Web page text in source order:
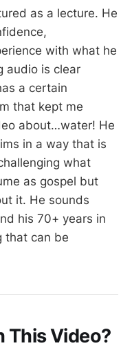
as a lecture. He
with what he
audio is clear
a certain
that kept me
about…water! He
in a way that is
what
as gospel but
it. He sounds
his 70+ years in
that can be
This Video?